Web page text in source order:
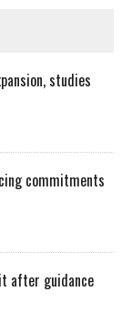
studies
commitments
after guidance